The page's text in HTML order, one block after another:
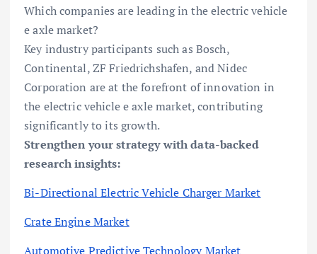
Which companies are leading in the electric vehicle
e axle market?
Key industry participants such as Bosch,
Continental, ZF Friedrichshafen, and Nidec
Corporation are at the forefront of innovation in
the electric vehicle e axle market, contributing
significantly to its growth.
Strengthen your strategy with data-backed
research insights:
Bi-Directional Electric Vehicle Charger Market
Crate Engine Market
Automotive Predictive Technology Market